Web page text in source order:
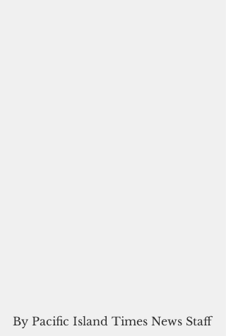
By Pacific Island Times News Staff